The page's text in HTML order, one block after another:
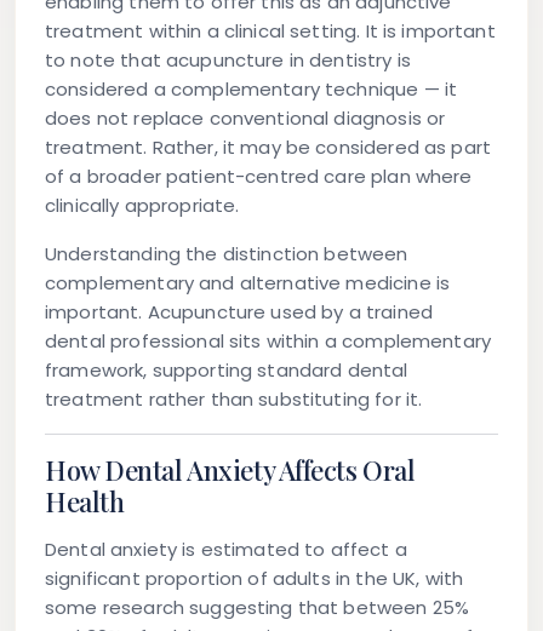
treatment within a clinical setting. It is important
to note that acupuncture in dentistry is
considered a complementary technique — it
does not replace conventional diagnosis or
treatment. Rather, it may be considered as part
of a broader patient-centred care plan where
clinically appropriate.
Understanding the distinction between
complementary and alternative medicine is
important. Acupuncture used by a trained
dental professional sits within a complementary
framework, supporting standard dental
treatment rather than substituting for it.
How Dental Anxiety Affects Oral
Health
Dental anxiety is estimated to affect a
significant proportion of adults in the UK, with
some research suggesting that between 25%